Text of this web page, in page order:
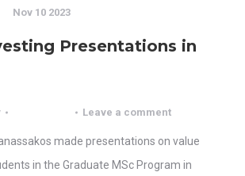
Presentations in
Nov 10 2023
Leave a comment
made presentations on value
in the Graduate MSc Program in